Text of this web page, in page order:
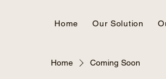
Home Our Solution
Home Coming Soon